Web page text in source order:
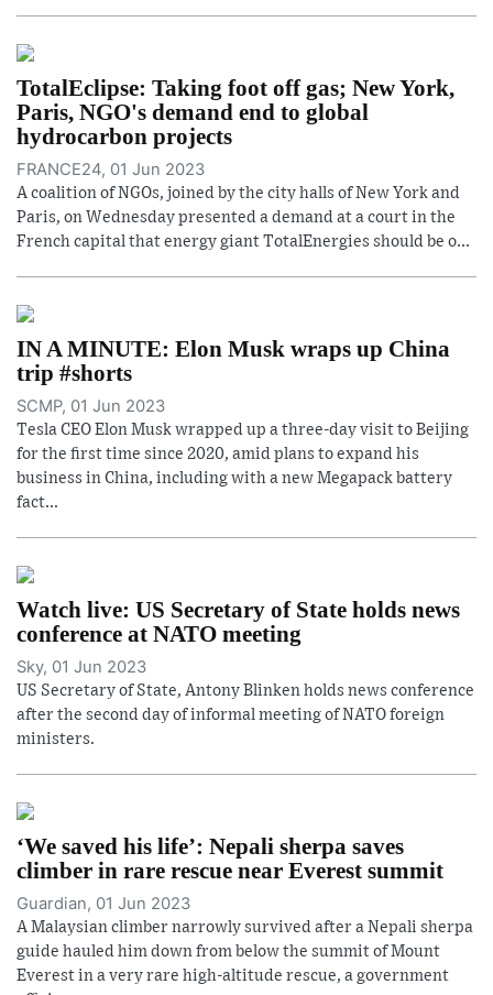
TotalEclipse: Taking foot off gas; New York,
Paris, NGO's demand end to global
hydrocarbon projects
FRANCE24, 01 Jun 2023
A coalition of NGOs, joined by the city halls of New York and
Paris, on Wednesday presented a demand at a court in the
French capital that energy giant TotalEnergies should be o...
IN A MINUTE: Elon Musk wraps up China
trip #shorts
SCMP, 01 Jun 2023
Tesla CEO Elon Musk wrapped up a three-day visit to Beijing
for the first time since 2020, amid plans to expand his
business in China, including with a new Megapack battery
fact...
Watch live: US Secretary of State holds news
conference at NATO meeting
Sky, 01 Jun 2023
US Secretary of State, Antony Blinken holds news conference
after the second day of informal meeting of NATO foreign
ministers.
‘We saved his life’: Nepali sherpa saves
climber in rare rescue near Everest summit
Guardian, 01 Jun 2023
A Malaysian climber narrowly survived after a Nepali sherpa
guide hauled him down from below the summit of Mount
Everest in a very rare high-altitude rescue, a government